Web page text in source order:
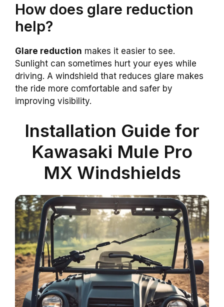
How does glare reduction
help?
Glare reduction makes it easier to see.
Sunlight can sometimes hurt your eyes while
driving. A windshield that reduces glare makes
the ride more comfortable and safer by
improving visibility.
Installation Guide for
Kawasaki Mule Pro
MX Windshields